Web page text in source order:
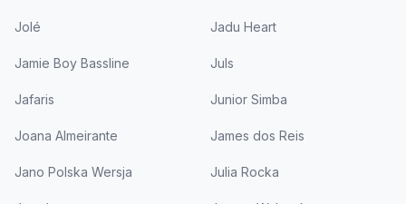
Jolé Jadu Heart
Jamie Boy Bassline Juls
Jafaris Junior Simba
Joana Almeirante James dos Reis
Jano Polska Wersja Julia Rocka